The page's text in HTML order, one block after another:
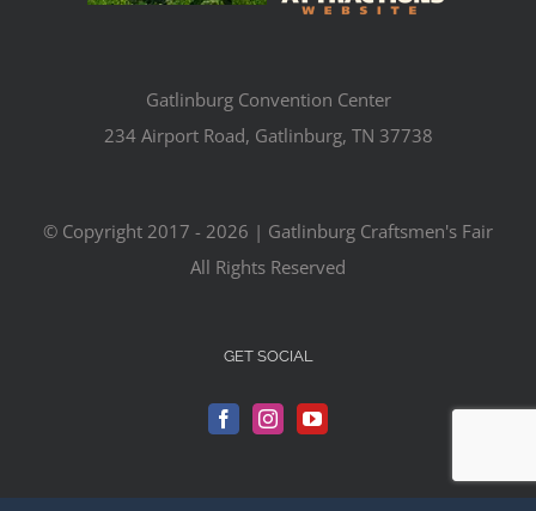
Gatlinburg Convention Center
234 Airport Road, Gatlinburg, TN 37738
© Copyright 2017 - 2026 | Gatlinburg Craftsmen's Fair
All Rights Reserved
GET SOCIAL